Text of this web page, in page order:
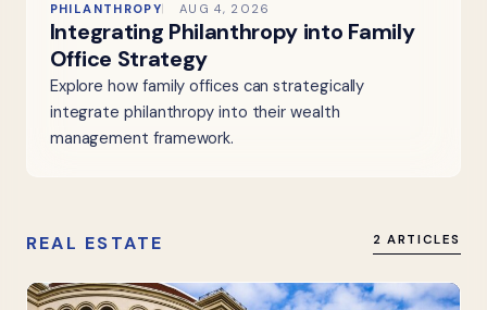
PHILANTHROPY AUG 4, 2026
Integrating Philanthropy into Family
Office Strategy
Explore how family offices can strategically
integrate philanthropy into their wealth
management framework.
REAL ESTATE 2 ARTICLES